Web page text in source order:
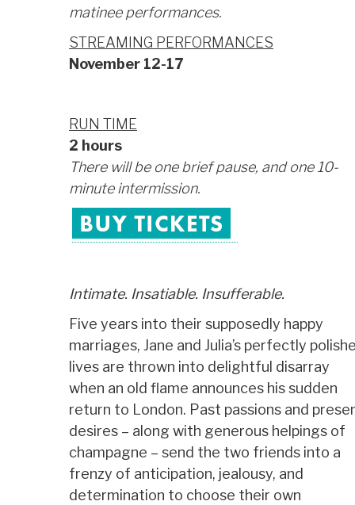
matinee performances.
STREAMING PERFORMANCES
November 12-17
RUN TIME
2 hours
There will be one brief pause, and one 10-
minute intermission.
Intimate. Insatiable. Insufferable.
Five years into their supposedly happy
marriages, Jane and Julia’s perfectly
lives are thrown into delightful disarray
when an old flame announces his sudden
return to London. Past passions and
desires – along with generous helpings of
champagne – send the two friends into a
frenzy of anticipation, jealousy, and
determination to choose their own